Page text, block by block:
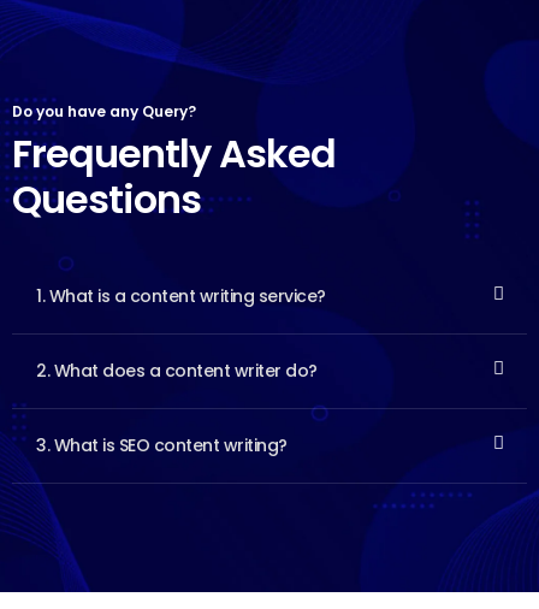
Do you have any Query?
Frequently Asked
Questions
1. What is a content writing service?
2. What does a content writer do?
3. What is SEO content writing?